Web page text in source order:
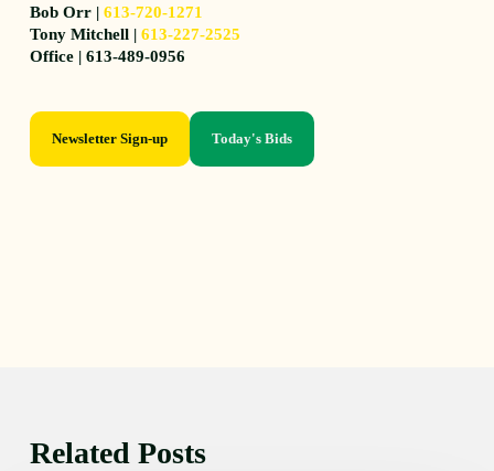
Bob Orr |613-720-1271
Tony Mitchell |613-227-2525
Office | 613-489-0956
Newsletter Sign-up Today's Bids
Related Posts